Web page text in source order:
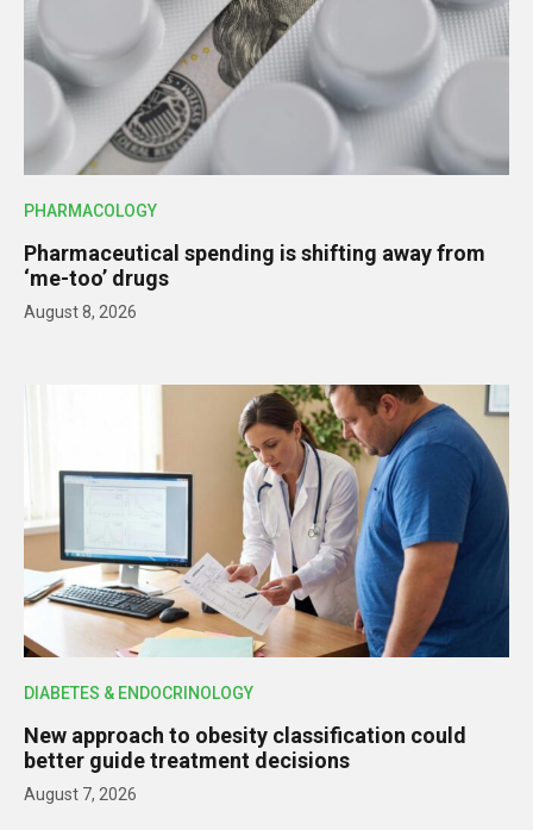
PHARMACOLOGY
Pharmaceutical spending is shifting away from
‘me-too’ drugs
August 8, 2026
DIABETES & ENDOCRINOLOGY
New approach to obesity classification could
better guide treatment decisions
August 7, 2026